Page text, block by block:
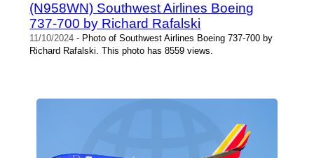
(N958WN) Southwest Airlines Boeing
737-700 by Richard Rafalski
11/10/2024 - Photo of Southwest Airlines Boeing 737-700 by
Richard Rafalski. This photo has 8559 views.